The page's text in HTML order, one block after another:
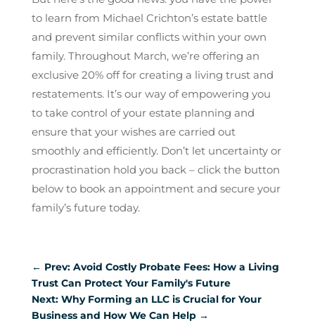
to learn from Michael Crichton’s estate battle
and prevent similar conflicts within your own
family. Throughout March, we’re offering an
exclusive 20% off for creating a living trust and
restatements. It’s our way of empowering you
to take control of your estate planning and
ensure that your wishes are carried out
smoothly and efficiently. Don’t let uncertainty or
procrastination hold you back – click the button
below to book an appointment and secure your
family’s future today.
← Prev: Avoid Costly Probate Fees: How a Living
Trust Can Protect Your Family's Future
Next: Why Forming an LLC is Crucial for Your
Business and How We Can Help→